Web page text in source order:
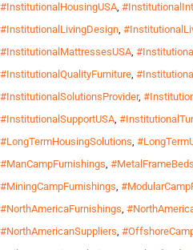
#InstitutionalHousingUSA,
#InstitutionalLivingDesign,
#InstitutionalMattressesUSA,
#InstitutionalQualityFurniture,
#InstitutionalSolutionsProvider,
#InstitutionalSupportUSA,
#LongTermHousingSolutions,
#ManCampFurnishings, #MetalFrameBeds
#MiningCampFurnishings,
#NorthAmericaFurnishings,
#NorthAmericanSuppliers,